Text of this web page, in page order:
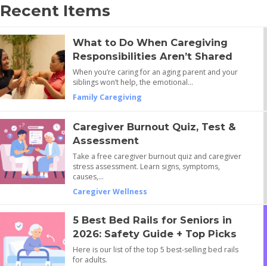
Recent Items
What to Do When Caregiving
Responsibilities Aren’t Shared
When you’re caring for an aging parent and your
siblings won’t help, the emotional…
Family Caregiving
Caregiver Burnout Quiz, Test &
Assessment
Take a free caregiver burnout quiz and caregiver
stress assessment. Learn signs, symptoms,
causes,…
Caregiver Wellness
5 Best Bed Rails for Seniors in
2026: Safety Guide + Top Picks
Here is our list of the top 5 best-selling bed rails
for adults.